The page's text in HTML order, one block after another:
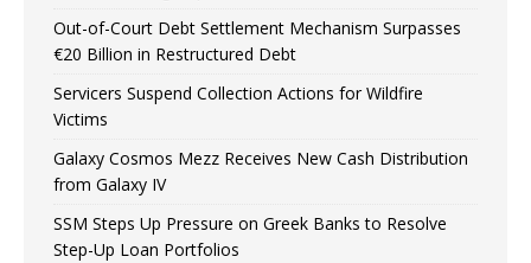
Out-of-Court Debt Settlement Mechanism Surpasses
€20 Billion in Restructured Debt
Servicers Suspend Collection Actions for Wildfire
Victims
Galaxy Cosmos Mezz Receives New Cash Distribution
from Galaxy IV
SSM Steps Up Pressure on Greek Banks to Resolve
Step-Up Loan Portfolios